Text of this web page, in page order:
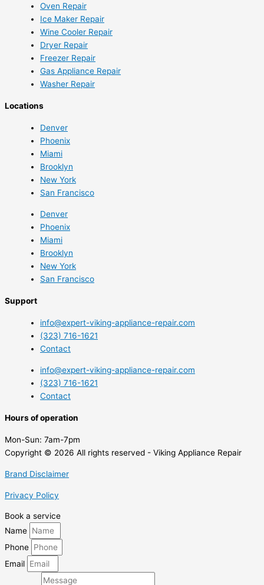
Oven Repair
Ice Maker Repair
Wine Cooler Repair
Dryer Repair
Freezer Repair
Gas Appliance Repair
Washer Repair
Locations
Denver
Phoenix
Miami
Brooklyn
New York
San Francisco
Denver
Phoenix
Miami
Brooklyn
New York
San Francisco
Support
info@expert-viking-appliance-repair.com
(323) 716-1621
Contact
info@expert-viking-appliance-repair.com
(323) 716-1621
Contact
Hours of operation
Mon-Sun: 7am-7pm
Copyright © 2026 All rights reserved - Viking Appliance Repair
Brand Disclaimer
Privacy Policy
Book a service
Name
Phone
Email